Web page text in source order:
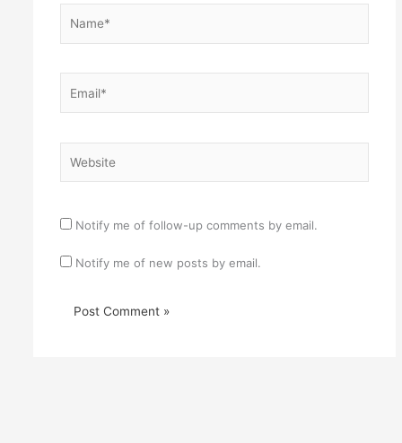
Notify me of follow-up comments by email.
Notify me of new posts by email.